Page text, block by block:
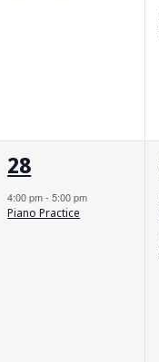
1
event,
28
4:00 pm-5:00 pm
Piano Practice